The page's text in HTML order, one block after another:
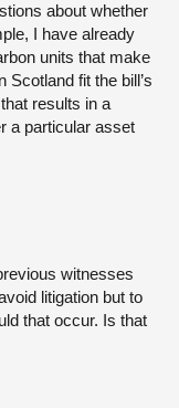
about whether
I have already
units that make
fit the bill’s
results in a
a particular asset
witnesses
litigation but to
that occur. Is that